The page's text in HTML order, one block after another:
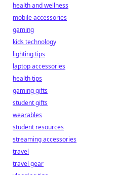
health and wellness
mobile accessories
gaming
kids technology
lighting tips
laptop accessories
health tips
gaming gifts
student gifts
wearables
student resources
streaming accessories
travel
travel gear